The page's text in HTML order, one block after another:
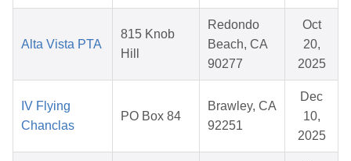
Alta Vista PTA
815 Knob
Hill
Redondo
Beach, CA
90277
Oct
20,
2025
IV Flying
Chanclas
PO Box 84
Brawley, CA
92251
Dec
10,
2025